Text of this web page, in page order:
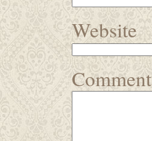
Website
Comment